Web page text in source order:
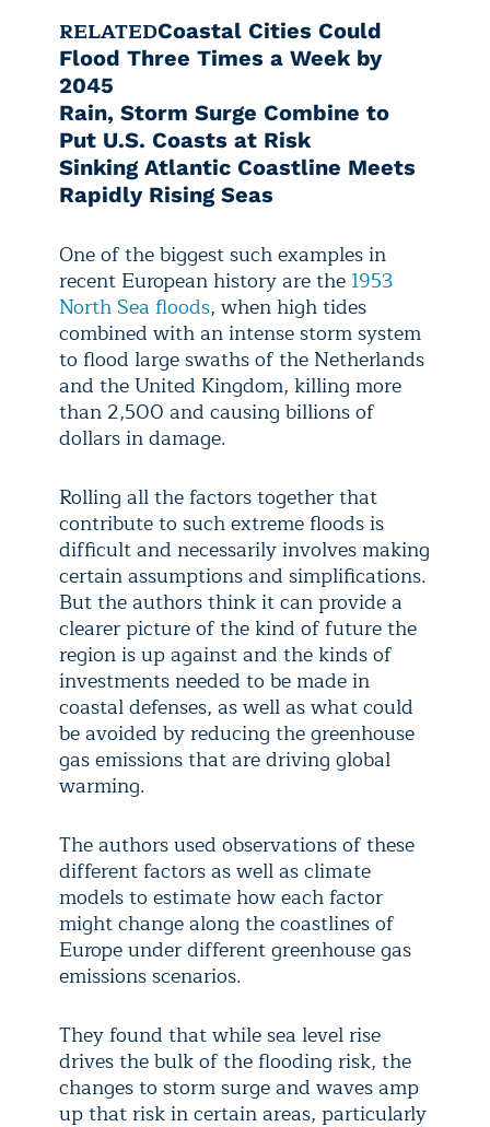
RELATEDCoastal Cities Could
Flood Three Times a Week by
2045
Rain, Storm Surge Combine to
Put U.S. Coasts at Risk
Sinking Atlantic Coastline Meets
Rapidly Rising Seas
One of the biggest such examples in
recent European history are the 1953
North Sea floods, when high tides
combined with an intense storm system
to flood large swaths of the Netherlands
and the United Kingdom, killing more
than 2,500 and causing billions of
dollars in damage.
Rolling all the factors together that
contribute to such extreme floods is
difficult and necessarily involves making
certain assumptions and simplifications.
But the authors think it can provide a
clearer picture of the kind of future the
region is up against and the kinds of
investments needed to be made in
coastal defenses, as well as what could
be avoided by reducing the greenhouse
gas emissions that are driving global
warming.
The authors used observations of these
different factors as well as climate
models to estimate how each factor
might change along the coastlines of
Europe under different greenhouse gas
emissions scenarios.
They found that while sea level rise
drives the bulk of the flooding risk, the
changes to storm surge and waves amp
up that risk in certain areas, particularly